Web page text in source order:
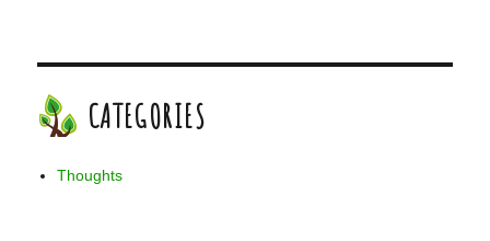
CATEGORIES
Thoughts